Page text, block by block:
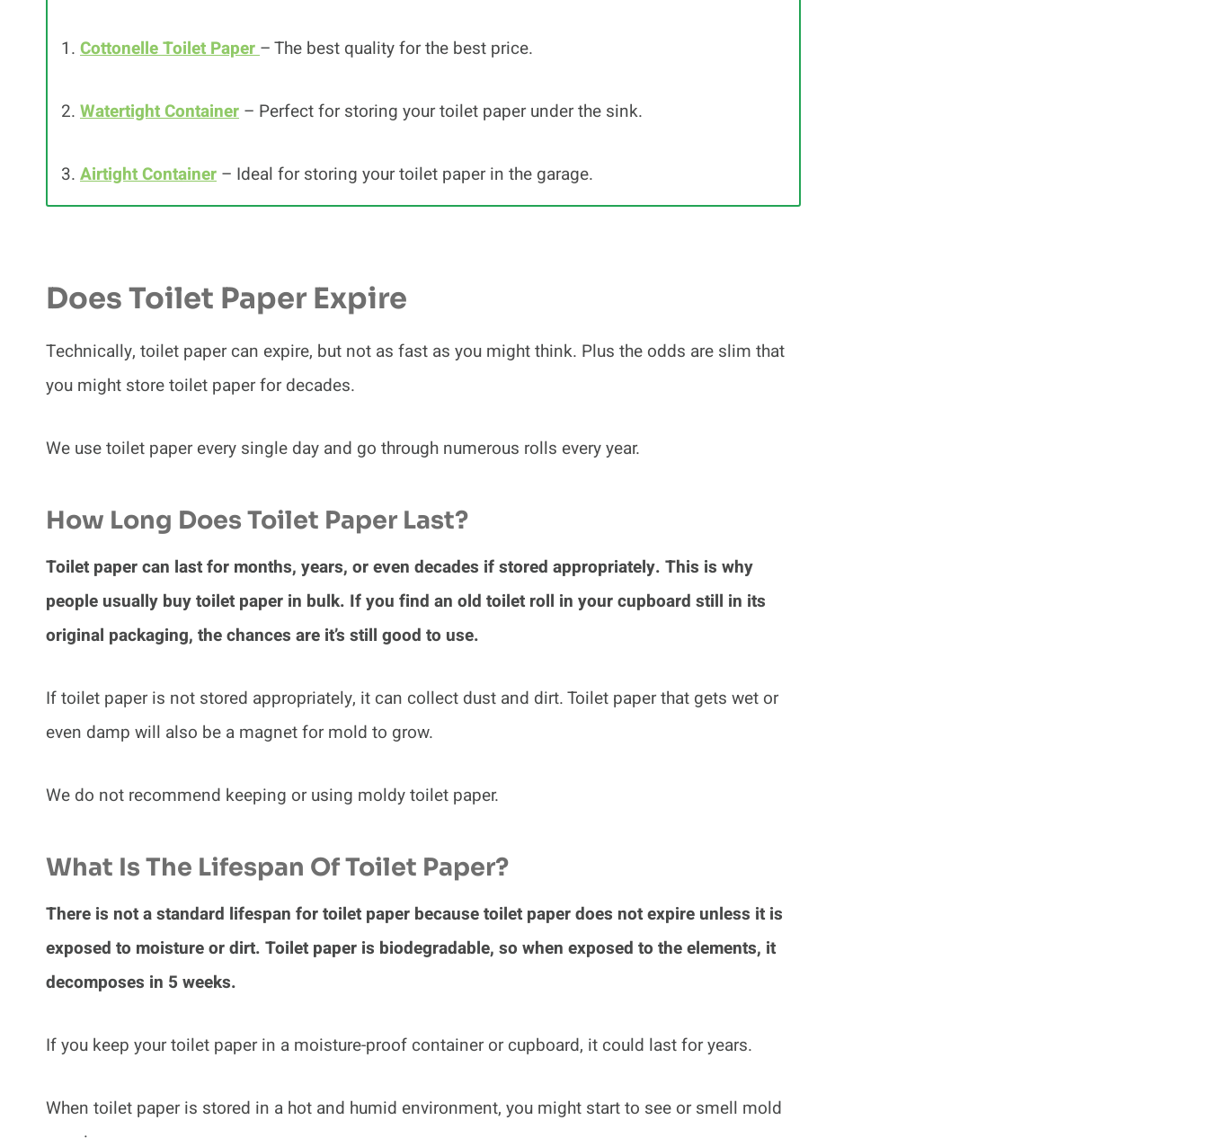
1. Cottonelle Toilet Paper– The best quality for the best price.
2. Watertight Container – Perfect for storing your toilet paper under the sink.
3. Airtight Container – Ideal for storing your toilet paper in the garage.
Does Toilet Paper Expire
Technically, toilet paper can expire, but not as fast as you might think. Plus the odds are slim that
you might store toilet paper for decades.
We use toilet paper every single day and go through numerous rolls every year.
How Long Does Toilet Paper Last?
Toilet paper can last for months, years, or even decades if stored appropriately. This is why
people usually buy toilet paper in bulk. If you find an old toilet roll in your cupboard still in its
original packaging, the chances are it’s still good to use.
If toilet paper is not stored appropriately, it can collect dust and dirt. Toilet paper that gets wet or
even damp will also be a magnet for mold to grow.
We do not recommend keeping or using moldy toilet paper.
What Is The Lifespan Of Toilet Paper?
There is not a standard lifespan for toilet paper because toilet paper does not expire unless it is
exposed to moisture or dirt. Toilet paper is biodegradable, so when exposed to the elements, it
decomposes in 5 weeks.
If you keep your toilet paper in a moisture-proof container or cupboard, it could last for years.
When toilet paper is stored in a hot and humid environment, you might start to see or smell mold